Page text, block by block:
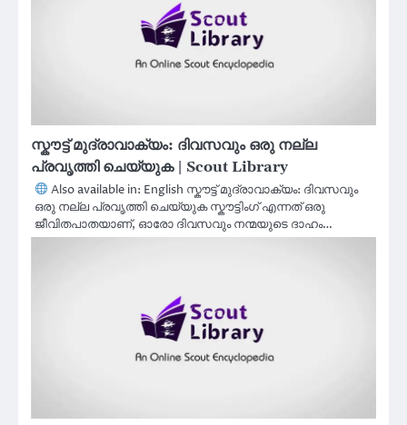
സ്കൗട്ട് മുദ്രാവാക്യം: ദിവസവും ഒരു നല്ല
പ്രവൃത്തി ചെയ്യുക | Scout Library
Also available in: English സ്കൗട്ട് മുദ്രാവാക്യം: ദിവസവും
ഒരു നല്ല പ്രവൃത്തി ചെയ്യുക സ്കൗട്ടിംഗ് എന്നത് ഒരു
ജീവിതപാതയാണ്, ഓരോ ദിവസവും നന്മയുടെ ദാഹം…